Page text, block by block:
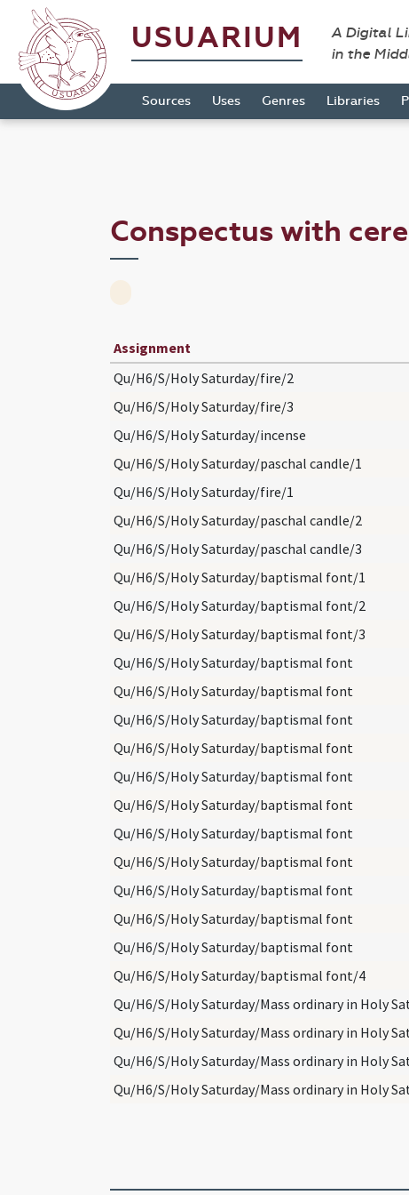
USUARIUM
A Digital
in the
Sources Uses Genres Libraries
Conspectus with
Assignment
Qu/H6/S/Holy Saturday/fire/2
Qu/H6/S/Holy Saturday/fire/3
Qu/H6/S/Holy Saturday/incense
Qu/H6/S/Holy Saturday/paschal candle/1
Qu/H6/S/Holy Saturday/fire/1
Qu/H6/S/Holy Saturday/paschal candle/2
Qu/H6/S/Holy Saturday/paschal candle/3
Qu/H6/S/Holy Saturday/baptismal font/1
Qu/H6/S/Holy Saturday/baptismal font/2
Qu/H6/S/Holy Saturday/baptismal font/3
Qu/H6/S/Holy Saturday/baptismal font
Qu/H6/S/Holy Saturday/baptismal font
Qu/H6/S/Holy Saturday/baptismal font
Qu/H6/S/Holy Saturday/baptismal font
Qu/H6/S/Holy Saturday/baptismal font
Qu/H6/S/Holy Saturday/baptismal font
Qu/H6/S/Holy Saturday/baptismal font
Qu/H6/S/Holy Saturday/baptismal font
Qu/H6/S/Holy Saturday/baptismal font
Qu/H6/S/Holy Saturday/baptismal font
Qu/H6/S/Holy Saturday/baptismal font
Qu/H6/S/Holy Saturday/baptismal font/4